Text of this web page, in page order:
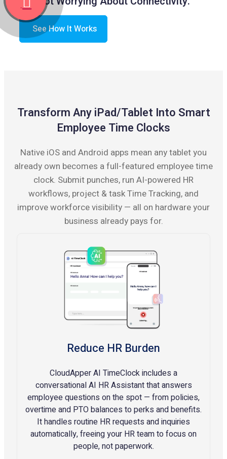
See How It Works
Transform Any iPad/Tablet Into Smart
Employee Time Clocks
Native iOS and Android apps mean any tablet you
already own becomes a full-featured employee time
clock. Submit punches, run AI-powered HR
workflows, project & task Time Tracking, and
improve workforce visibility — all on hardware your
business already pays for.
Reduce HR Burden
CloudApper AI TimeClock includes a
conversational AI HR Assistant that answers
employee questions on the spot — from policies,
overtime and PTO balances to perks and benefits.
It handles routine HR requests and inquiries
automatically, freeing your HR team to focus on
people, not paperwork.